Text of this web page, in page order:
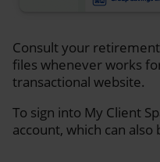
Consult your
files whenever works
transactional website.
To sign into My Client
account, which can